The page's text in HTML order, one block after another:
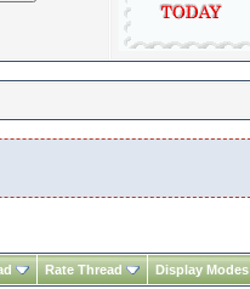
Rate Thread Display Modes